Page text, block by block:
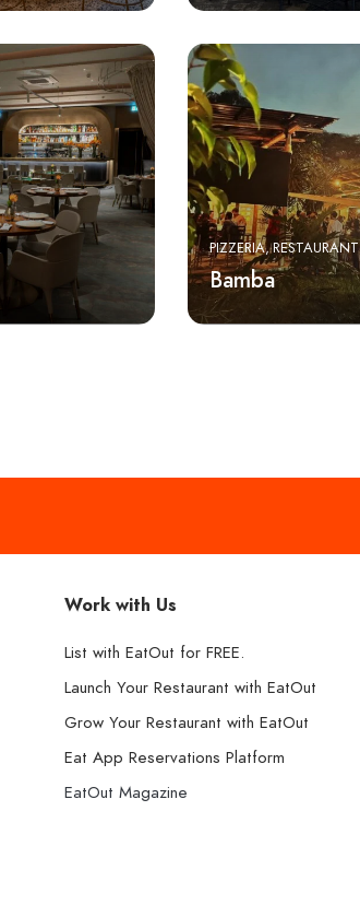
PIZZERIA RESTAURANT
Bamba
Work with Us
List with EatOut for FREE.
Launch Your Restaurant with EatOut
Grow Your Restaurant with EatOut
Eat App Reservations Platform
EatOut Magazine